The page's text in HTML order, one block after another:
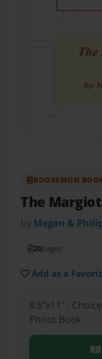
BOOKEMON
The
by Megan &
20pages
Add as a
8.5"x11" -
Photo Book